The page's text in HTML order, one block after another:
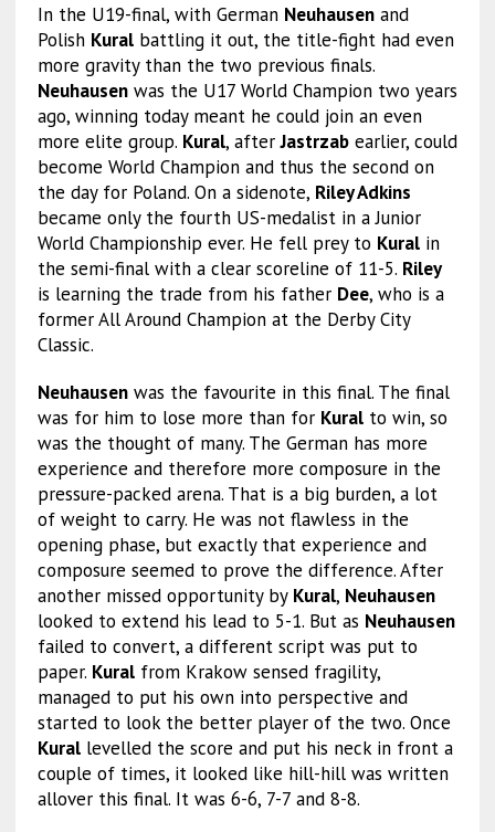
In the U19-final, with German Neuhausenand
Polish Kuralbattling it out, the title-fight had even
more gravity than the two previous finals.
Neuhausenwas the U17 World Champion two years
ago, winning today meant he could join an even
more elite group. Kural, afterJastrzabearlier, could
become World Champion and thus the second on
the day for Poland. On a sidenote, Riley Adkins
became only the fourth US-medalist in a Junior
World Championship ever. He fell prey to Kuralin
the semi-final with a clear scoreline of 11-5. Riley
is learning the trade from his father Dee, who is a
former All Around Champion at the Derby City
Classic.
Neuhausenwas the favourite in this final. The final
was for him to lose more than for Kuralto win, so
was the thought of many. The German has more
experience and therefore more composure in the
pressure-packed arena. That is a big burden, a lot
of weight to carry. He was not flawless in the
opening phase, but exactly that experience and
composure seemed to prove the difference. After
another missed opportunity by Kural, Neuhausen
looked to extend his lead to 5-1. But as Neuhausen
failed to convert, a different script was put to
paper. Kuralfrom Krakow sensed fragility,
managed to put his own into perspective and
started to look the better player of the two. Once
Kurallevelled the score and put his neck in front a
couple of times, it looked like hill-hill was written
allover this final. It was 6-6, 7-7 and 8-8.